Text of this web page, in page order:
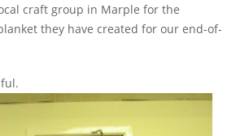
craft group in Marple for the
they have created for our end-of-